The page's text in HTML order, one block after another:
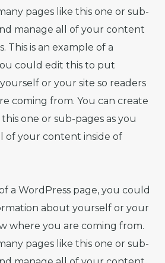
pages like this one or sub-
manage all of your content
This is an example of a
could edit this to put
or your site so readers
coming from. You can create
one or sub-pages as you
of your content inside of
a WordPress page, you could
about yourself or your
where you are coming from.
pages like this one or sub-